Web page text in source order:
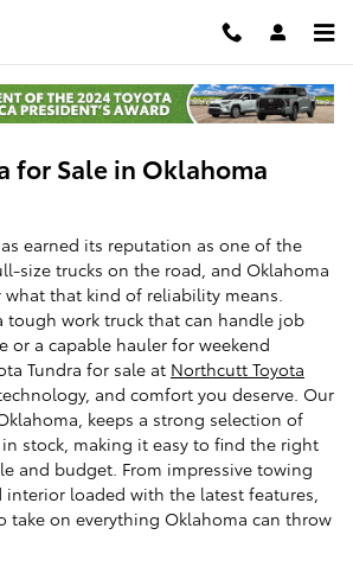
for Sale in Oklahoma
earned its reputation as one of the
size trucks on the road, and Oklahoma
what that kind of reliability means.
tough work truck that can handle job
or a capable hauler for weekend
Tundra for sale at Northcutt Toyota
and comfort you deserve. Our
keeps a strong selection of
stock, making it easy to find the right
and budget. From impressive towing
interior loaded with the latest features,
take on everything Oklahoma can throw